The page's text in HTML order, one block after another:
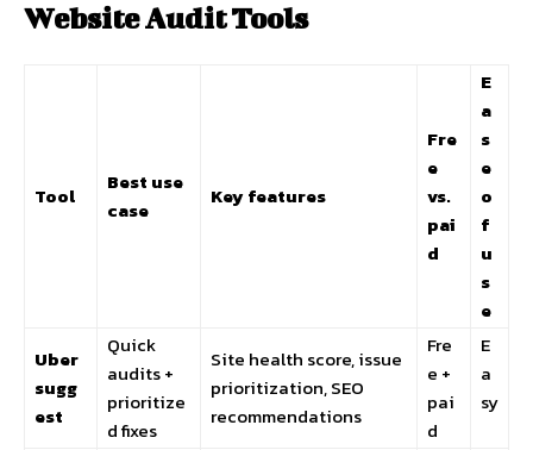
Website Audit Tools
Tool
Best use
case
Key features
Fre
e
vs.
pai
d
E
a
s
e
o
f
u
s
e
Uber
sugg
est
Quick
audits +
prioritize
d fixes
Site health score, issue
prioritization, SEO
recommendations
Fre
e +
pai
d
E
a
sy